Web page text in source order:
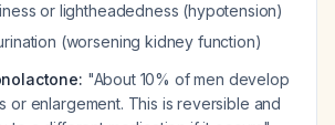
or lightheadedness (hypotension)
(worsening kidney function)
"About 10% of men develop
or enlargement. This is reversible and